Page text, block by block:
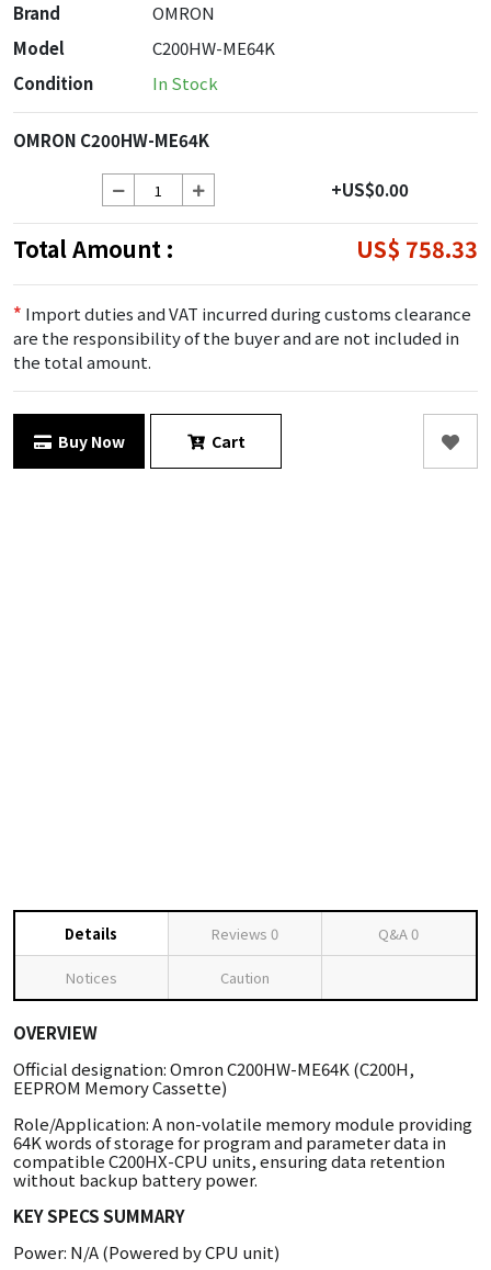
Brand
OMRON
Model
C200HW-ME64K
Condition
In Stock
OMRON C200HW-ME64K
+US$0.00
Total Amount : US$ 758.33
* Import duties and VAT incurred during customs clearance
are the responsibility of the buyer and are not included in
the total amount.
Buy Now Cart
Details Reviews 0 Q&A0
Notices Caution
OVERVIEW
Official designation: Omron C200HW-ME64K (C200H,
EEPROM Memory Cassette)
Role/Application: A non-volatile memory module providing
64K words of storage for program and parameter data in
compatible C200HX-CPU units, ensuring data retention
without backup battery power.
KEY SPECS SUMMARY
Power: N/A (Powered by CPU unit)